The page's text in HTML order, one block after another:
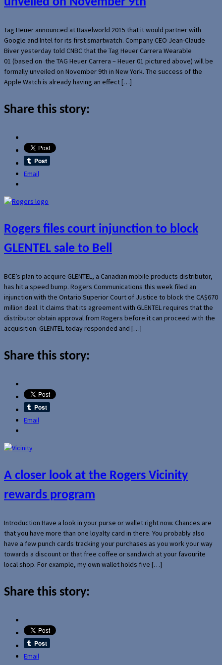
Tag Heuer announced at Baselworld 2015 that it would partner with
Google and Intel for its first smartwatch. Company CEO Jean-Claude
Biver yesterday told CNBC that the Tag Heuer Carrera Wearable
01 (based on the TAG Heuer Carrera – Heuer 01 pictured above) will be
formally unveiled on November 9th in New York. The success of the
Apple Watch is already having an effect […]
Share this story:
Email
Rogers files court injunction to block
GLENTEL sale to Bell
BCE’s plan to acquire GLENTEL, a Canadian mobile products distributor,
has hit a speed bump. Rogers Communications this week filed an
injunction with the Ontario Superior Court of Justice to block the CA$670
million deal. It claims that its agreement with GLENTEL requires that the
distributor obtain approval from Rogers before it can proceed with the
acquisition. GLENTEL today responded and […]
Share this story:
Email
A closer look at the Rogers Vicinity
rewards program
Introduction Have a look in your purse or wallet right now. Chances are
that you have more than one loyalty card in there. You probably also
have a few punch cards tracking your purchases as you work your way
towards a discount or that free coffee or sandwich at your favourite
local shop. For example, my own wallet holds five […]
Share this story:
Email